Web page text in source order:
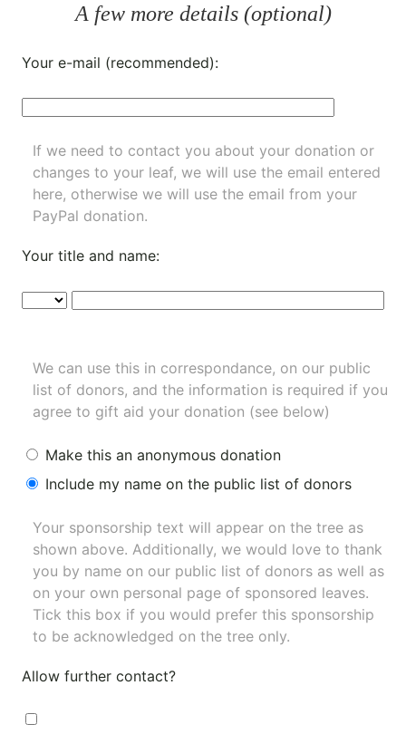
A few more details (optional)
Your e-mail (recommended):
If we need to contact you about your donation or
changes to your leaf, we will use the email entered
here, otherwise we will use the email from your
PayPal donation.
Your title and name:
We can use this in correspondance, on our public
list of donors, and the information is required if you
agree to gift aid your donation (see below)
Make this an anonymous donation
Include my name on the public list of donors
Your sponsorship text will appear on the tree as
shown above. Additionally, we would love to thank
you by name on our public list of donors as well as
on your own personal page of sponsored leaves.
Tick this box if you would prefer this sponsorship
to be acknowledged on the tree only.
Allow further contact?